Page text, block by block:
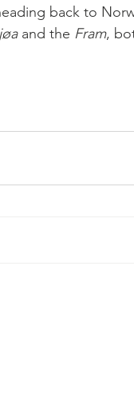
back to
and the Fram,